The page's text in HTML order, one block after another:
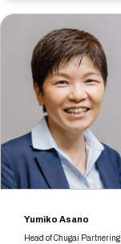
Yumiko Asano
Head of Chugai Partnering